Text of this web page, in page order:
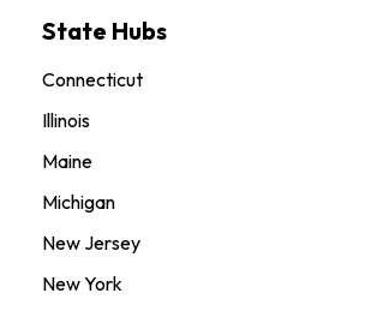
State Hubs
Connecticut
Illinois
Maine
Michigan
New Jersey
New York